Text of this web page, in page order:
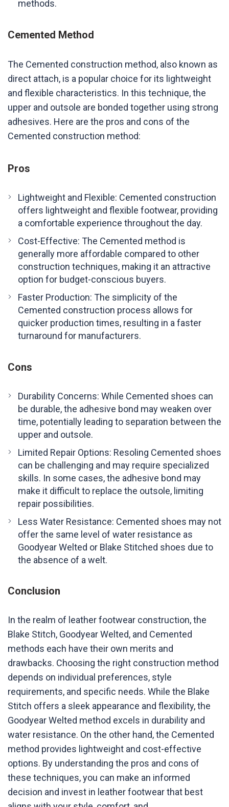
methods.
Cemented Method
The Cemented construction method, also known as
direct attach, is a popular choice for its lightweight
and flexible characteristics. In this technique, the
upper and outsole are bonded together using strong
adhesives. Here are the pros and cons of the
Cemented construction method:
Pros
Lightweight and Flexible: Cemented construction
offers lightweight and flexible footwear, providing
a comfortable experience throughout the day.
Cost-Effective: The Cemented method is
generally more affordable compared to other
construction techniques, making it an attractive
option for budget-conscious buyers.
Faster Production: The simplicity of the
Cemented construction process allows for
quicker production times, resulting in a faster
turnaround for manufacturers.
Cons
Durability Concerns: While Cemented shoes can
be durable, the adhesive bond may weaken over
time, potentially leading to separation between the
upper and outsole.
Limited Repair Options: Resoling Cemented shoes
can be challenging and may require specialized
skills. In some cases, the adhesive bond may
make it difficult to replace the outsole, limiting
repair possibilities.
Less Water Resistance: Cemented shoes may not
offer the same level of water resistance as
Goodyear Welted or Blake Stitched shoes due to
the absence of a welt.
Conclusion
In the realm of leather footwear construction, the
Blake Stitch, Goodyear Welted, and Cemented
methods each have their own merits and
drawbacks. Choosing the right construction method
depends on individual preferences, style
requirements, and specific needs. While the Blake
Stitch offers a sleek appearance and flexibility, the
Goodyear Welted method excels in durability and
water resistance. On the other hand, the Cemented
method provides lightweight and cost-effective
options. By understanding the pros and cons of
these techniques, you can make an informed
decision and invest in leather footwear that best